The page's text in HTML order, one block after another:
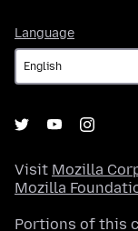
Language
Visit Mozilla
Mozilla
Portions of this